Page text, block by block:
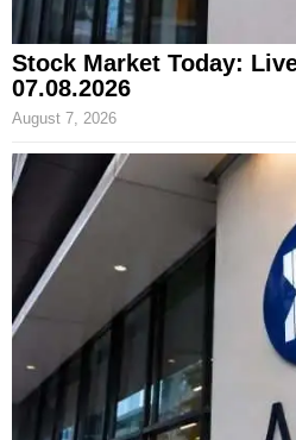
Stock Market Today:
07.08.2026
August 7, 2026